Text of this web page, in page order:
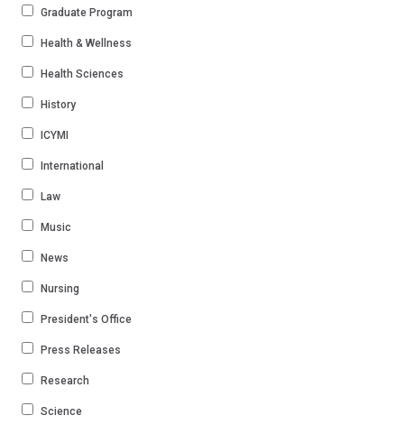
Graduate Program
Health & Wellness
Health Sciences
History
ICYMI
International
Law
Music
News
Nursing
President's Office
Press Releases
Research
Science